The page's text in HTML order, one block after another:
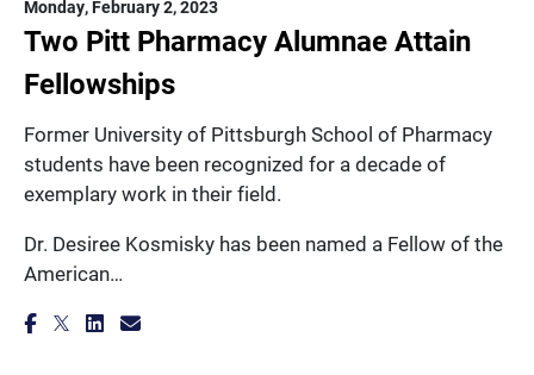
Monday, February 2, 2023
Two Pitt Pharmacy Alumnae Attain
Fellowships
Former University of Pittsburgh School of Pharmacy
students have been recognized for a decade of
exemplary work in their field.
Dr. Desiree Kosmisky has been named a Fellow of the
American…